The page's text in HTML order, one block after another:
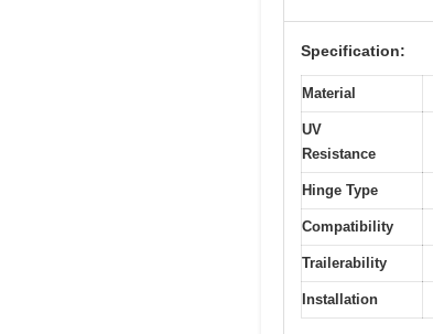
Specification:
Material
UV
Resistance
Hinge Type
Compatibility
Trailerability
Installation